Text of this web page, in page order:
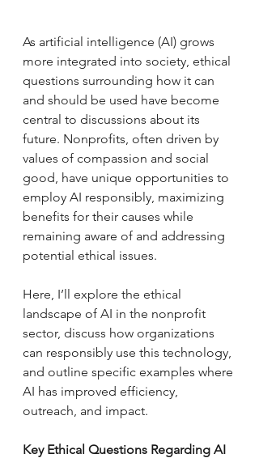
As artificial intelligence (AI) grows
more integrated into society, ethical
questions surrounding how it can
and should be used have become
central to discussions about its
future. Nonprofits, often driven by
values of compassion and social
good, have unique opportunities to
employ AI responsibly, maximizing
benefits for their causes while
remaining aware of and addressing
potential ethical issues.
Here, I’ll explore the ethical
landscape of AI in the nonprofit
sector, discuss how organizations
can responsibly use this technology,
and outline specific examples where
AI has improved efficiency,
outreach, and impact.
Key Ethical Questions Regarding AI